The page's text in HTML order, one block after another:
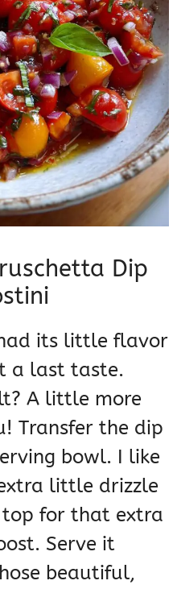
Dip
its little flavor
a last taste.
A little more
Transfer the dip
bowl. I like
little drizzle
for that extra
Serve it
beautiful,